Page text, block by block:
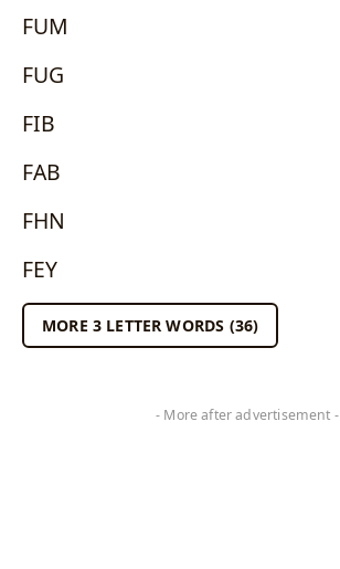
FUM
FUG
FIB
FAB
FHN
FEY
MORE 3 LETTER WORDS (36)
- More after advertisement -